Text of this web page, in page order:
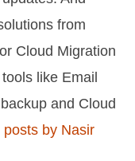
from
Cloud Migration
like Email
and Cloud
posts by Nasir